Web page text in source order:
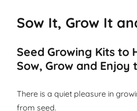
Sow It, Grow It
Seed Growing Kits to
Sow, Grow and Enjoy
There is a quiet pleasure in
from seed.